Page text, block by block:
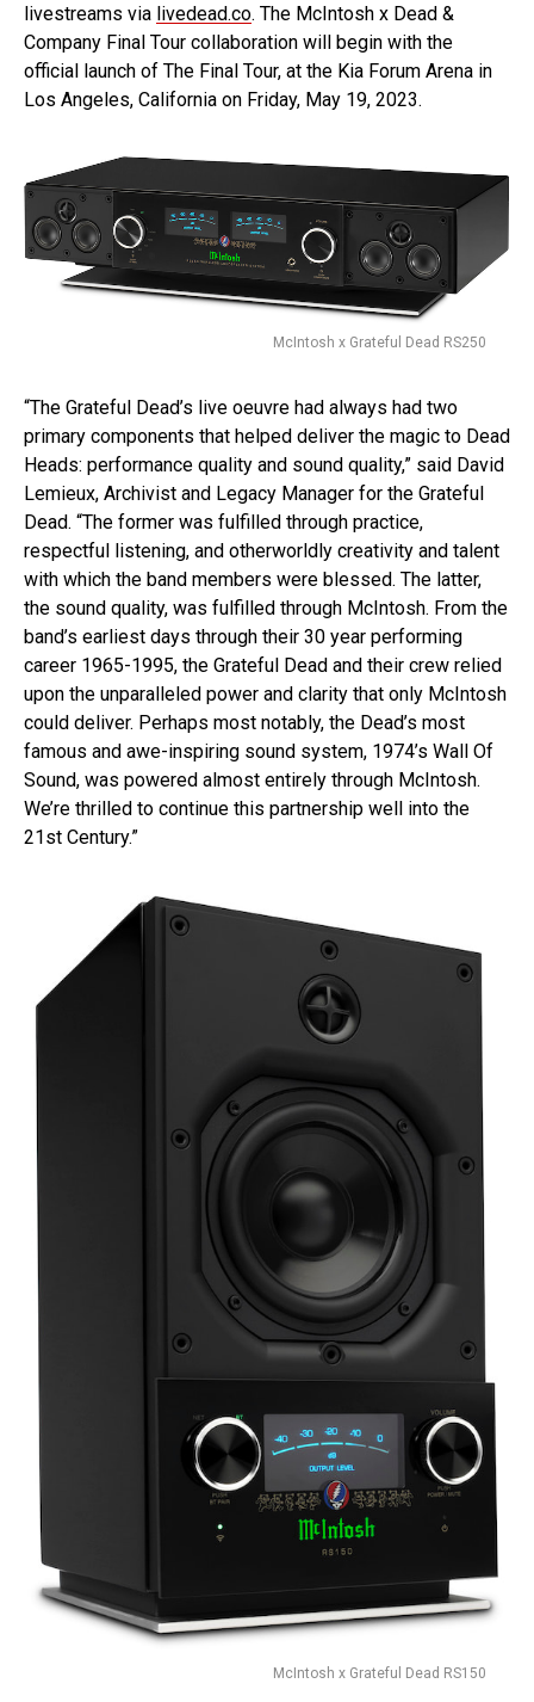
livestreams via livedead.co. The McIntosh x Dead &
Company Final Tour collaboration will begin with the
official launch of The Final Tour, at the Kia Forum Arena in
Los Angeles, California on Friday, May 19, 2023.
McIntosh x Grateful Dead RS250
“The Grateful Dead’s live oeuvre had always had two
primary components that helped deliver the magic to Dead
Heads: performance quality and sound quality,” said David
Lemieux, Archivist and Legacy Manager for the Grateful
Dead. “The former was fulfilled through practice,
respectful listening, and otherworldly creativity and talent
with which the band members were blessed. The latter,
the sound quality, was fulfilled through McIntosh. From the
band’s earliest days through their 30 year performing
career 1965-1995, the Grateful Dead and their crew relied
upon the unparalleled power and clarity that only McIntosh
could deliver. Perhaps most notably, the Dead’s most
famous and awe-inspiring sound system, 1974’s Wall Of
Sound, was powered almost entirely through McIntosh.
We’re thrilled to continue this partnership well into the
21st Century.”
McIntosh x Grateful Dead RS150